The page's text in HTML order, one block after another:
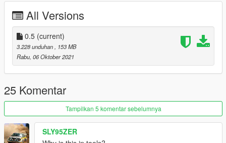
All Versions
0.5 (current)
3.228 unduhan
, 153 MB
Rabu, 06 Oktober 2021
25 Komentar
Tampilkan 5 komentar sebelumnya
SLY95ZER